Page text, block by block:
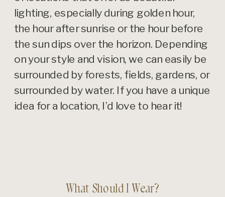
lighting, especially during golden hour,
the hour after sunrise or the hour before
the sun dips over the horizon. Depending
on your style and vision, we can easily be
surrounded by forests, fields, gardens, or
surrounded by water. If you have a unique
idea for a location, I’d love to hear it!
What Should I Wear?